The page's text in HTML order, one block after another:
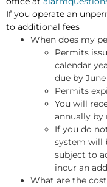
If you operate an
to additional fees
When does my
Permits
calendar
due by
Permits
You will
annually by
If you do
system will
subject to
incur an
What are the